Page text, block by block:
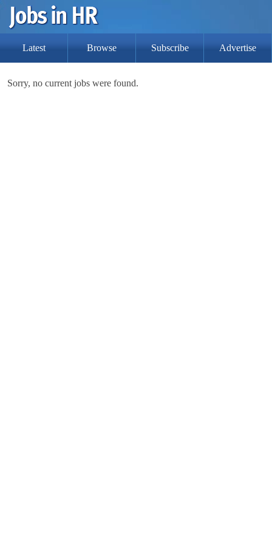
Latest Browse Subscribe Advertise
Sorry, no current jobs were found.